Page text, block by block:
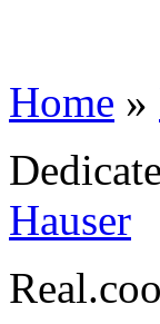
Home »
Hauser